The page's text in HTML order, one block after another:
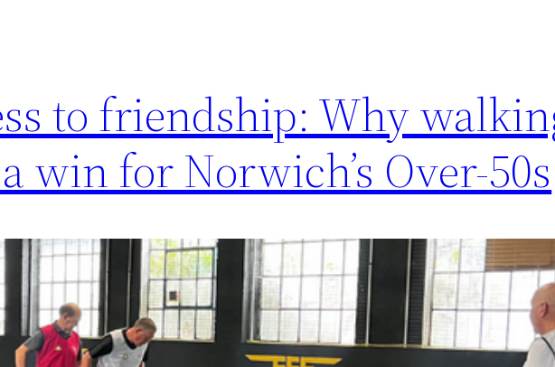
to friendship: Why
win for Norwich’s Over-50s